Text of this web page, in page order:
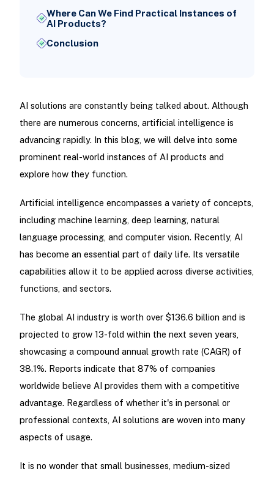
Where Can We Find Practical Instances of
AI Products?
Conclusion
AI solutions are constantly being talked about. Although
there are numerous concerns, artificial intelligence is
advancing rapidly. In this blog, we will delve into some
prominent real-world instances of AI products and
explore how they function.
Artificial intelligence encompasses a variety of concepts,
including machine learning, deep learning, natural
language processing, and computer vision. Recently, AI
has become an essential part of daily life. Its versatile
capabilities allow it to be applied across diverse activities,
functions, and sectors.
The global AI industry is worth over $136.6 billion and is
projected to grow 13-fold within the next seven years,
showcasing a compound annual growth rate (CAGR) of
38.1%. Reports indicate that 87% of companies
worldwide believe AI provides them with a competitive
advantage. Regardless of whether it's in personal or
professional contexts, AI solutions are woven into many
aspects of usage.
It is no wonder that small businesses, medium-sized